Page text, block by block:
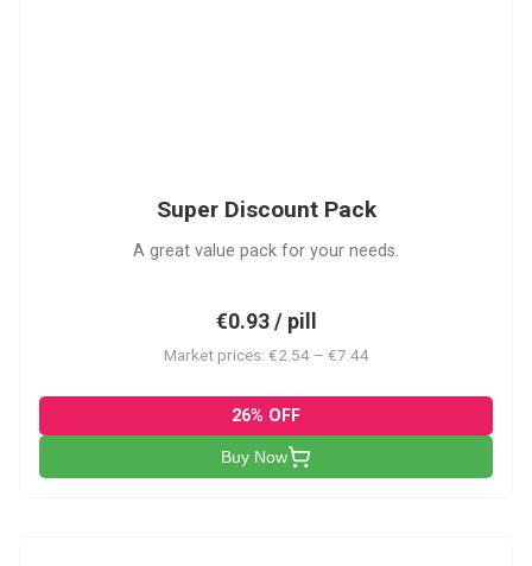
Super Discount Pack
A great value pack for your needs.
€0.93 / pill
Market prices: €2.54 – €7.44
26% OFF
Buy Now